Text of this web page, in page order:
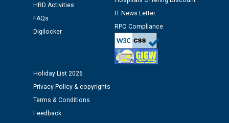
12.01.2026
Public notice regarding Biometric Verification at the
time of Joining for the post of Assistant Lineman
M/s ECS Industries Private Limited, Vadodara declared
as Defaulter Firm by PSPCL upto 02-03-2028
HRD Activities
FAQs
Digilocker
IT News Letter
RPO Compliance
Holiday List 2026
Privacy Policy & copyrights
Terms & Conditions
Feedback